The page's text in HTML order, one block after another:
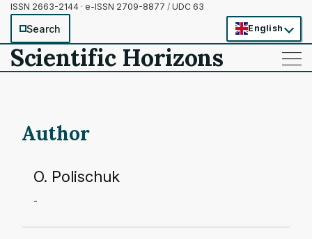
ISSN 2663-2144 · e-ISSN 2709-8877 / UDC 63
Search English
Scientific Horizons ——
——
——
Author
O. Polischuk
-